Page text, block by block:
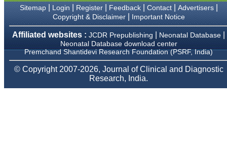
Dr Mohan Z Mani,
Professor & Head,
Department of
Dermatolgy,
Believers Church Medical
Thiruvalla, Kerala
On Sep 2018
Sitemap| Login Register| Feedback| Contact| Advertisers|
Copyright & Disclaimer| Important Notice
Affiliated websites : JCDR Prepublishing Neonatal Database
Neonatal Database download center
Premchand Shantidevi Research Foundation (PSRF, India)
© Copyright 2007-2026, Journal of Clinical and Diagnostic
Research, India.